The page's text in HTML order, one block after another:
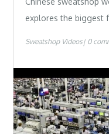
explores the biggest
Sweatshop Videos 0